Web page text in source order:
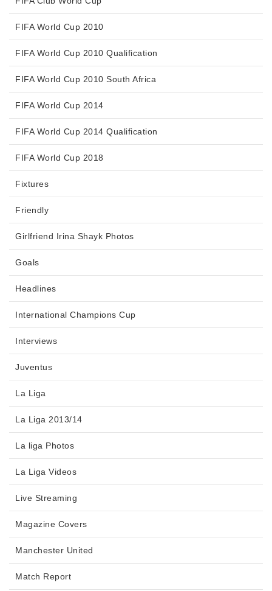
FIFA World Cup 2010
FIFA World Cup 2010 Qualification
FIFA World Cup 2010 South Africa
FIFA World Cup 2014
FIFA World Cup 2014 Qualification
FIFA World Cup 2018
Fixtures
Friendly
Girlfriend Irina Shayk Photos
Goals
Headlines
International Champions Cup
Interviews
Juventus
La Liga
La Liga 2013/14
La liga Photos
La Liga Videos
Live Streaming
Magazine Covers
Manchester United
Match Report